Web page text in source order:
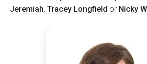
Jeremiah, Tracey Longfield or Nicky